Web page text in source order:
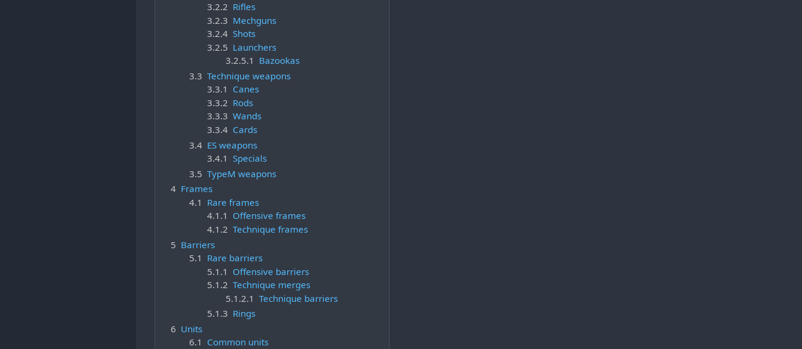
3.2.2 Rifles
3.2.3 Mechguns
3.2.4 Shots
3.2.5 Launchers
3.2.5.1 Bazookas
3.3 Technique weapons
3.3.1 Canes
3.3.2 Rods
3.3.3 Wands
3.3.4 Cards
3.4 ES weapons
3.4.1 Specials
3.5 TypeM weapons
4 Frames
4.1 Rare frames
4.1.1 Offensive frames
4.1.2 Technique frames
5 Barriers
5.1 Rare barriers
5.1.1 Offensive barriers
5.1.2 Technique merges
5.1.2.1 Technique barriers
5.1.3 Rings
6 Units
6.1 Common units